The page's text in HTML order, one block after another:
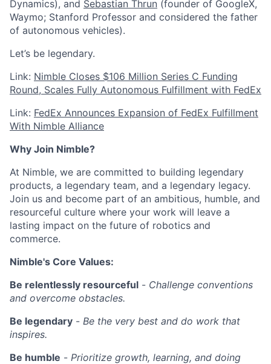
Dynamics), and Sebastian Thrun (founder of GoogleX,
Waymo; Stanford Professor and considered the father
of autonomous vehicles).
Let’s be legendary.
Link: Nimble Closes $106 Million Series C Funding
Round, Scales Fully Autonomous Fulfillment with FedEx
Link: FedEx Announces Expansion of FedEx Fulfillment
With Nimble Alliance
Why Join Nimble?
At Nimble, we are committed to building legendary
products, a legendary team, and a legendary legacy.
Join us and become part of an ambitious, humble, and
resourceful culture where your work will leave a
lasting impact on the future of robotics and
commerce.
Nimble's Core Values:
Be relentlessly resourceful - Challenge conventions
and overcome obstacles.
Be legendary - Be the very best and do work that
inspires.
Be humble - Prioritize growth, learning, and doing